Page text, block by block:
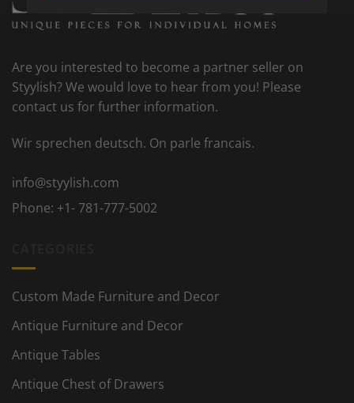
Are you interested to become a partner seller on
Styylish? We would love to hear from you! Please
contact us for further information.
Wir sprechen deutsch. On parle francais.
info@styylish.com
Phone: +1- 781-777-5002
Custom Made Furniture and Decor
Antique Furniture and Decor
Antique Tables
Antique Chest of Drawers